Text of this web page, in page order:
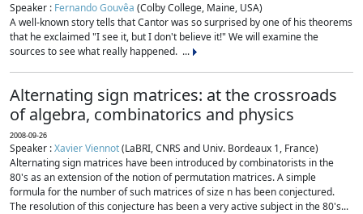
Speaker : Fernando Gouvêa (Colby College, Maine, USA)
A well-known story tells that Cantor was so surprised by one of his theorems
that he exclaimed "I see it, but I don't believe it!" We will examine the
sources to see what really happened. ...
Alternating sign matrices: at the crossroads
of algebra, combinatorics and physics
2008-09-26
Speaker :Xavier Viennot(LaBRI, CNRS and Univ. Bordeaux 1, France)
Alternating sign matrices have been introduced by combinatorists in the
80's as an extension of the notion of permutation matrices. A simple
formula for the number of such matrices of size n has been conjectured.
The resolution of this conjecture has been a very active subject in the 80's...